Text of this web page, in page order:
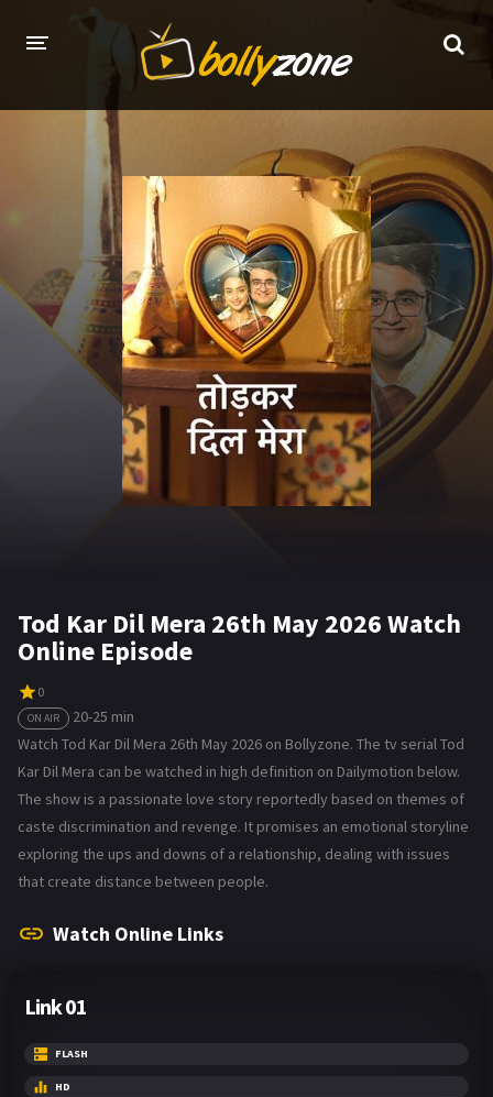
HOME
LATEST EPISODES
TV CHANNELS
TV SERIALS INDEX
NEWS AND PROMOS
HINDI MOVIES
Tod Kar Dil Mera 26th May 2026 Watch
Online Episode
0
ON AIR
20-25 min
Watch Tod Kar Dil Mera 26th May 2026 on Bollyzone. The tv serial Tod
Kar Dil Mera can be watched in high definition on Dailymotion below.
The show is a passionate love story reportedly based on themes of
caste discrimination and revenge. It promises an emotional storyline
exploring the ups and downs of a relationship, dealing with issues
that create distance between people.
Watch Online Links
Link 01
FLASH
HD